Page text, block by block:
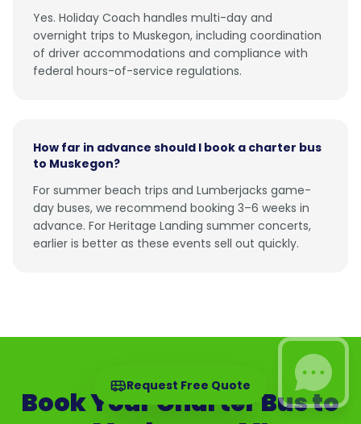
Yes. Holiday Coach handles multi-day and
overnight trips to Muskegon, including coordination
of driver accommodations and compliance with
federal hours-of-service regulations.
How far in advance should I book a charter bus
to Muskegon?
For summer beach trips and Lumberjacks game-
day buses, we recommend booking 3–6 weeks in
advance. For Heritage Landing summer concerts,
earlier is better as these events sell out quickly.
Book Your Charter Bus to
Request Free Quote